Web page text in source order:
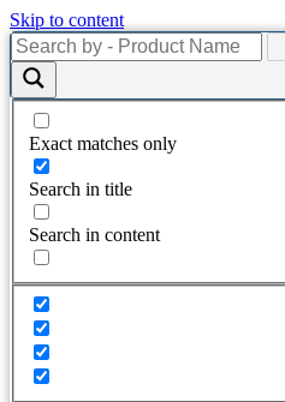
Skip to content
Exact matches only
Search in title
Search in content